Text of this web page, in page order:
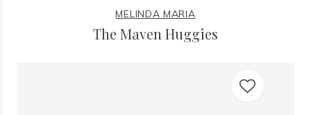
MELINDA MARIA
The Maven Huggies